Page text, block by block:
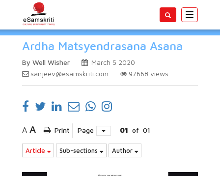
Toggle
Ardha Matsyendrasana Asana
By Well Wisher
March 5 2020
sanjeev@esamskriti.com
97668 views
A A Print Page 01 of 01
Article Sub-sections Author